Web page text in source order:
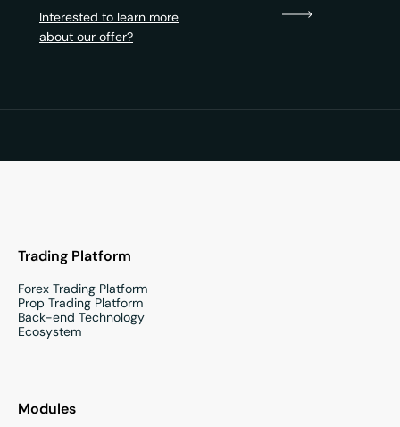
Interested to learn more
about our offer?
Trading Platform
Forex Trading Platform
Prop Trading Platform
Back-end Technology
Ecosystem
Modules